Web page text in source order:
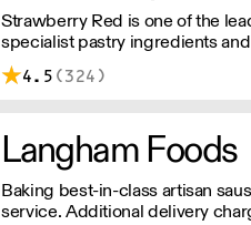
Strawberry Red is one of the
specialist pastry ingredients
Pastry Chefs in Hotels,
the UK. Outstanding service,
4.5 (324)
Langham Foods
Baking best-in-class artisan
service. Additional delivery